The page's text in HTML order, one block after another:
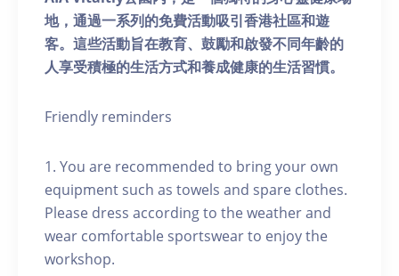
地，通過一系列的免費活動吸引香港社區和遊
客。這些活動旨在教育、鼓勵和啟發不同年齡的
人享受積極的生活方式和養成健康的生活習慣。
Friendly reminders
1. You are recommended to bring your own
equipment such as towels and spare clothes.
Please dress according to the weather and
wear comfortable sportswear to enjoy the
workshop.